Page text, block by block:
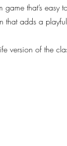
game that’s easy
that adds a
version of the